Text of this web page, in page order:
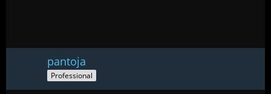
pantoja
Professional